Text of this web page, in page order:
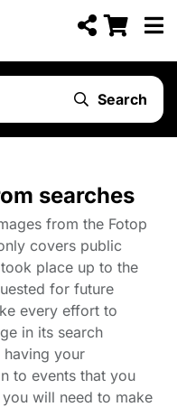
Search
searches
from the Fotop
covers public
place up to the
for future
every effort to
in its search
having your
to events that you
will need to make